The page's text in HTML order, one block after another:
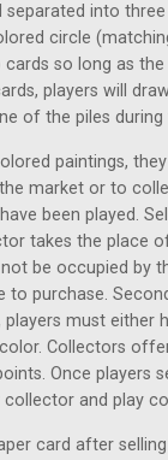
into
circle
so long as
players will
of the piles during
paintings,
market or to
been played.
takes the place
be occupied by
purchase.
must either
Collectors
Once players
and play
card after